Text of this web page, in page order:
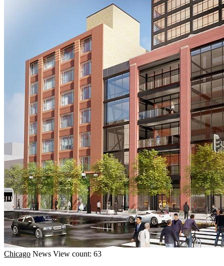
Chicago News View count: 63